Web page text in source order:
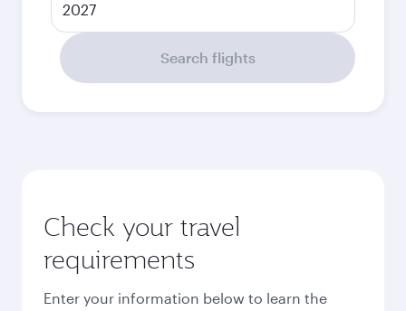
2027
Search flights
Check your travel
requirements
Enter your information below to learn the